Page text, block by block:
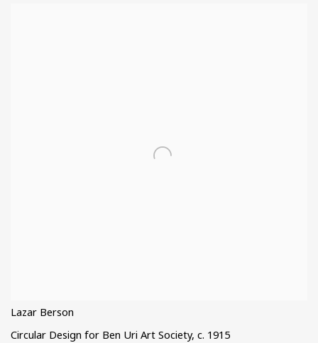
Lazar Berson
Circular Design for Ben Uri Art Society, c. 1915